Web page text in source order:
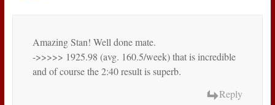
Amazing Stan! Well done mate.
->>>>> 1925.98 (avg. 160.5/week) that is incredible
and of course the 2:40 result is superb.
Reply